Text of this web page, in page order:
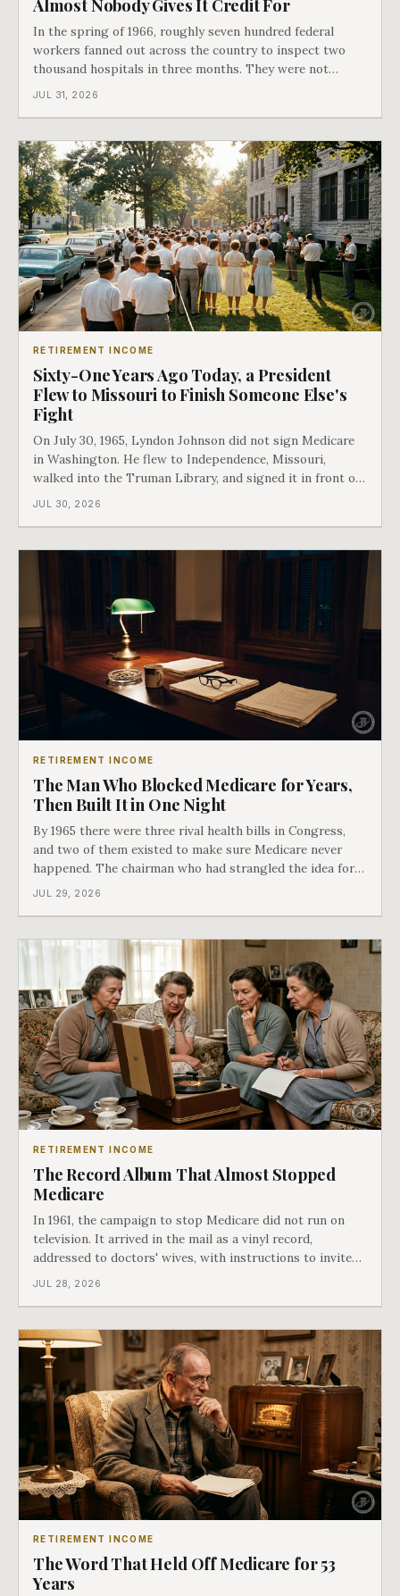
Almost Nobody Gives It Credit For
In the spring of 1966, roughly seven hundred federal
workers fanned out across the country to inspect two
thousand hospitals in three months. They were not
checking the medicine. They were checking whether
JUL 31, 2026
RETIREMENT INCOME
Sixty-One Years Ago Today, a President
Flew to Missouri to Finish Someone Else's
Fight
On July 30, 1965, Lyndon Johnson did not sign Medicare
in Washington. He flew to Independence, Missouri,
walked into the Truman Library, and signed it in front of
the man who had lost this fight twenty years earlier. Then
JUL 30, 2026
RETIREMENT INCOME
The Man Who Blocked Medicare for Years,
Then Built It in One Night
By 1965 there were three rival health bills in Congress,
and two of them existed to make sure Medicare never
happened. The chairman who had strangled the idea for a
decade looked at all three, said maybe we should put
JUL 29, 2026
RETIREMENT INCOME
The Record Album That Almost Stopped
Medicare
In 1961, the campaign to stop Medicare did not run on
television. It arrived in the mail as a vinyl record,
addressed to doctors' wives, with instructions to invite
the neighbors over for coffee and play it. The man
JUL 28, 2026
RETIREMENT INCOME
The Word That Held Off Medicare for 53
Years